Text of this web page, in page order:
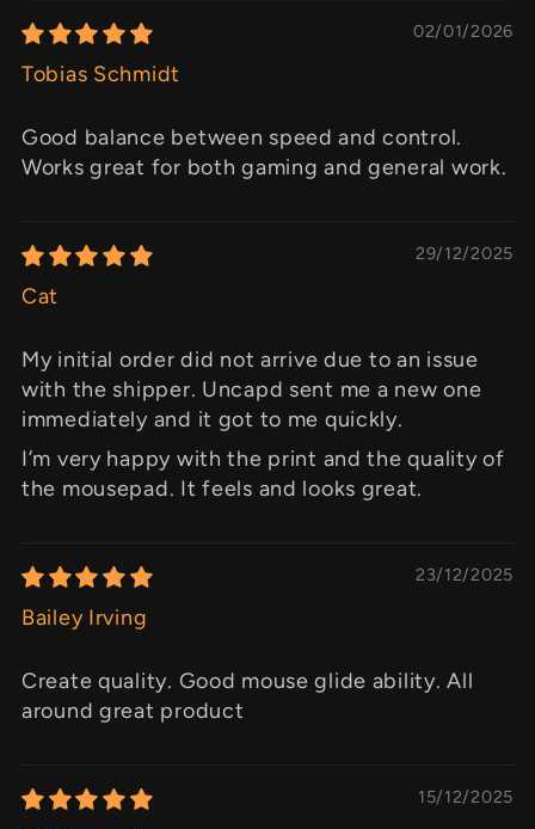
02/01/2026
Tobias Schmidt
Good balance between speed and control.
Works great for both gaming and general work.
29/12/2025
Cat
My initial order did not arrive due to an issue
with the shipper. Uncapd sent me a new one
immediately and it got to me quickly.
I’m very happy with the print and the quality of
the mousepad. It feels and looks great.
23/12/2025
Bailey Irving
Create quality. Good mouse glide ability. All
around great product
15/12/2025